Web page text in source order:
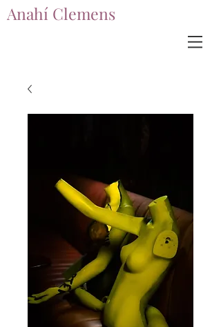
Anahí Clemens